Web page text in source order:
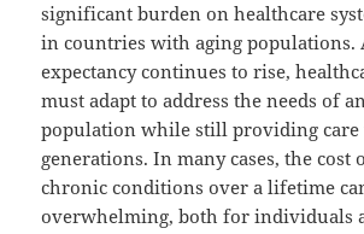
significant burden on healthcare
in countries with aging populations.
expectancy continues to rise,
must adapt to address the needs of
population while still providing care
generations. In many cases, the cost
chronic conditions over a lifetime
overwhelming, both for individuals